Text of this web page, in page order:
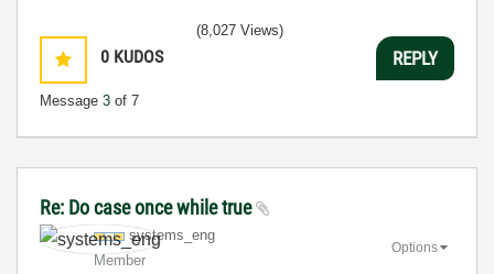
0 KUDOS
Message 3 of 7
(8,027 Views)
REPLY
Re: Do case once while true
systems_eng
Member
Options